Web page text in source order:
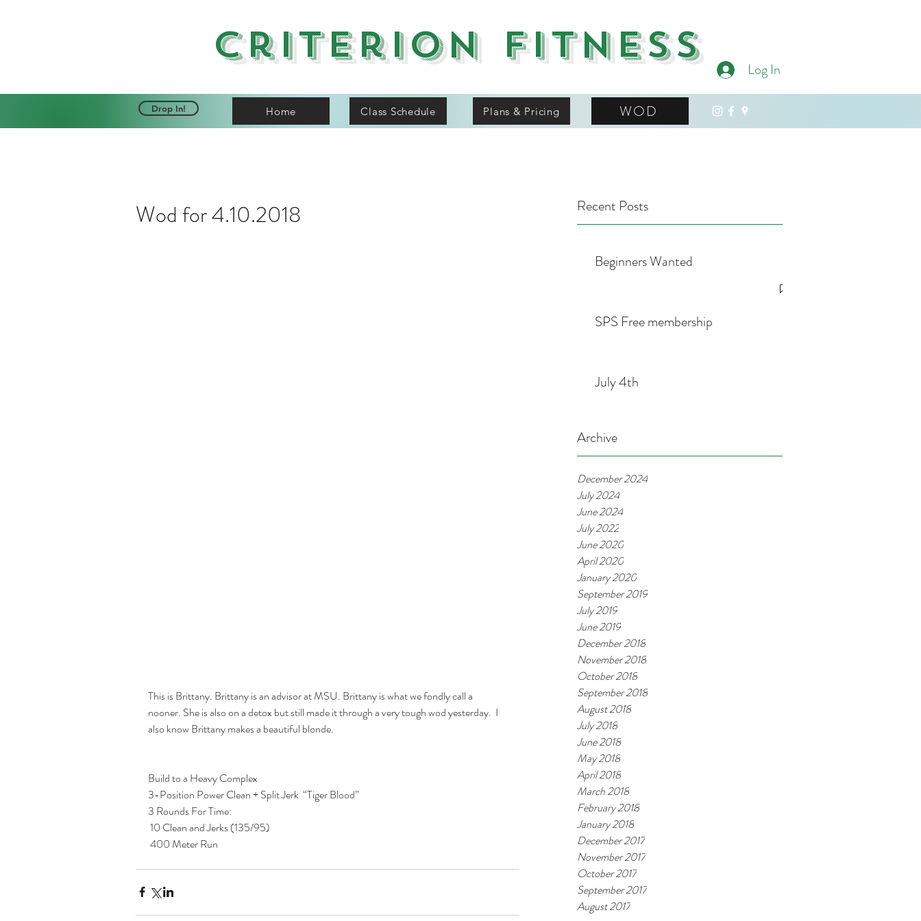
Log In
Criterion Fitness
Drop In! Home Class Schedule Plans & Pricing WOD
Recent Posts
Beginners Wanted
SPS Free membership
July 4th
Archive
December 2024
July 2024
June 2024
July 2022
June 2020
April 2020
January 2020
September 2019
July 2019
June 2019
December 2018
November 2018
October 2018
September 2018
August 2018
July 2018
June 2018
May 2018
April 2018
March 2018
February 2018
January 2018
December 2017
November 2017
October 2017
September 2017
August 2017
Wod for 4.10.2018
This is Brittany. Brittany is an advisor at MSU. Brittany is what we fondly call a
nooner. She is also on a detox but still made it through a very tough wod yesterday.  I
also know Brittany makes a beautiful blonde.
Build to a Heavy Complex
3-Position Power Clean + Split Jerk  “Tiger Blood”
3 Rounds For Time:
10 Clean and Jerks (135/95)
400 Meter Run